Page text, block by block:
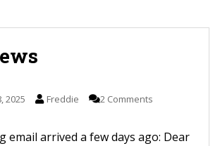
2025 Freddie 2 Comments
email arrived a few days ago: Dear